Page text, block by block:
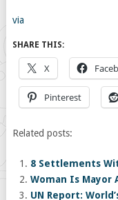
via
SHARE THIS:
X
Pinterest
Related posts:
8 Settlements
Woman Is Mayor
UN Report: